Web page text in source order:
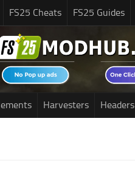
FS25 Cheats FS25 Guides
Harvesters Headers